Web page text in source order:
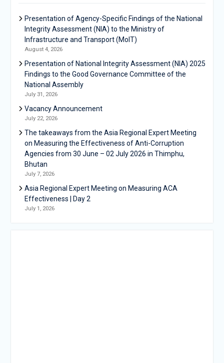
Presentation of Agency-Specific Findings of the National
Integrity Assessment (NIA) to the Ministry of
Infrastructure and Transport (MoIT)
August 4, 2026
Presentation of National Integrity Assessment (NIA) 2025
Findings to the Good Governance Committee of the
National Assembly
July 31, 2026
Vacancy Announcement
July 22, 2026
The takeaways from the Asia Regional Expert Meeting
on Measuring the Effectiveness of Anti-Corruption
Agencies from 30 June – 02 July 2026 in Thimphu,
Bhutan
July 7, 2026
Asia Regional Expert Meeting on Measuring ACA
Effectiveness | Day 2
July 1, 2026